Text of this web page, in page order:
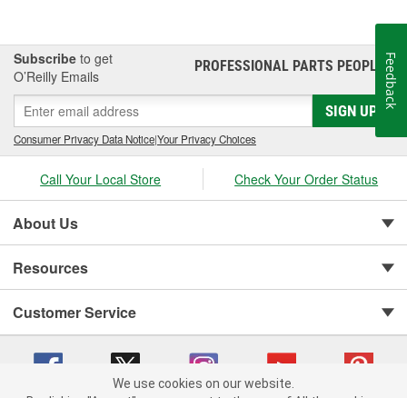
Subscribe to get
O’Reilly Emails
PROFESSIONAL PARTS PEOPLE®
SIGN UP
Consumer Privacy Data Notice|Your Privacy Choices
Call Your Local Store Check Your Order Status
About Us
Resources
Customer Service
We use cookies on our website.
Feedback